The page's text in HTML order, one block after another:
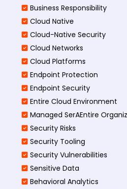
Business Responsibility
Cloud Native
Cloud-Native Security
Cloud Networks
Cloud Platforms
Endpoint Protection
Endpoint Security
Entire Cloud Environment
Managed SerAEntire
Security Risks
Security Tooling
Security Vulnerabilities
Sensitive Data
Behavioral Analytics